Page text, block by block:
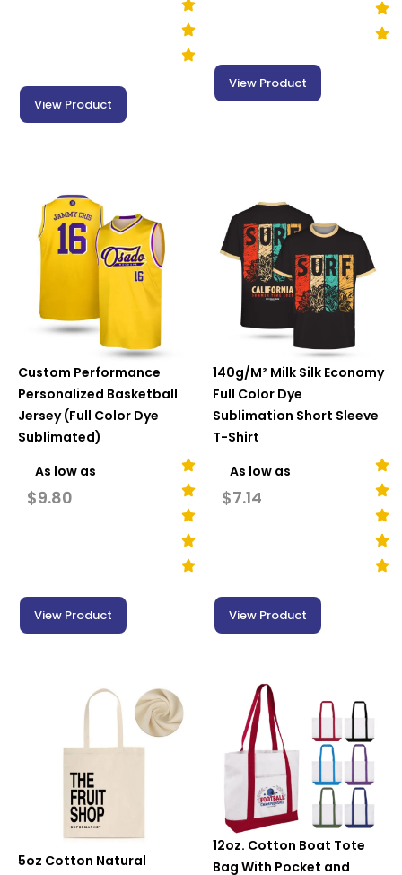
View Product
View Product
Custom Performance
Personalized Basketball
Jersey (Full Color Dye
Sublimated)
As low as
$9.80
View Product
140g/M² Milk Silk Economy
Full Color Dye
Sublimation Short Sleeve
T-Shirt
As low as
$7.14
View Product
5oz Cotton Natural
12oz. Cotton Boat Tote
Bag With Pocket and